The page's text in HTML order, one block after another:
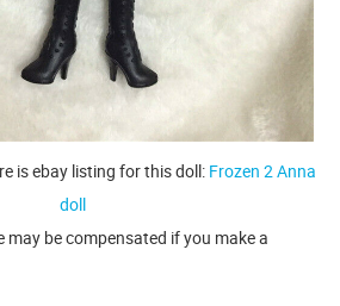
is ebay listing for this doll: Frozen 2 Anna
doll
may be compensated if you make a